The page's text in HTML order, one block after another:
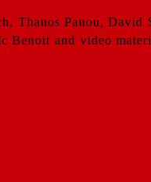
Thanos Panou,
Benoit and video